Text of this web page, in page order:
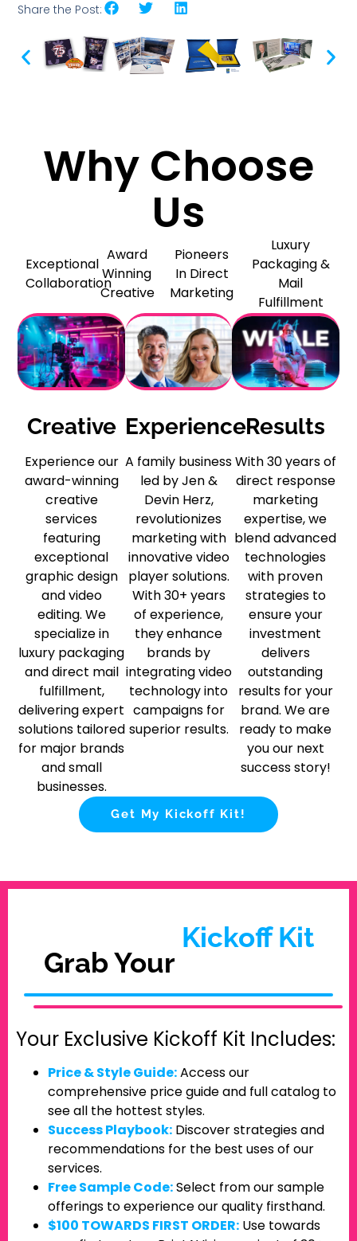
Share the Post:
Why Choose
Us
Exceptional
Collaboration
Award
Winning
Creative
Pioneers
In Direct
Marketing
Luxury
Packaging &
Mail
Fulfillment
Creative
Experience our
award-winning
creative
services
featuring
exceptional
graphic design
and video
editing. We
specialize in
luxury packaging
and direct mail
fulfillment,
delivering expert
solutions tailored
for major brands
and small
businesses.
Experience
A family business
led by Jen &
Devin Herz,
revolutionizes
marketing with
innovative video
player solutions.
With 30+ years
of experience,
they enhance
brands by
integrating video
technology into
campaigns for
superior results.
Results
With 30 years of
direct response
marketing
expertise, we
blend advanced
technologies
with proven
strategies to
ensure your
investment
delivers
outstanding
results for your
brand. We are
ready to make
you our next
success story!
Get My Kickoff Kit!
Grab Your
Kickoff Kit
Your Exclusive Kickoff Kit Includes:
Price & Style Guide:Access our
comprehensive price guide and full catalog to
see all the hottest styles.
Success Playbook: Discover strategies and
recommendations for the best uses of our
services.
Free Sample Code:Select from our sample
offerings to experience our quality firsthand.
$100 TOWARDS FIRST ORDER: Use towards